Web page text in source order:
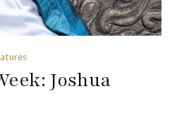
Joshua